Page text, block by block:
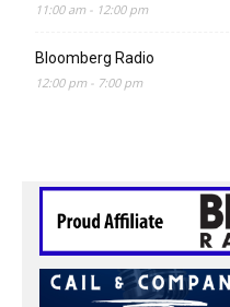
11:00 am- 12:00 pm
Bloomberg Radio
12:00 pm- 7:00 pm